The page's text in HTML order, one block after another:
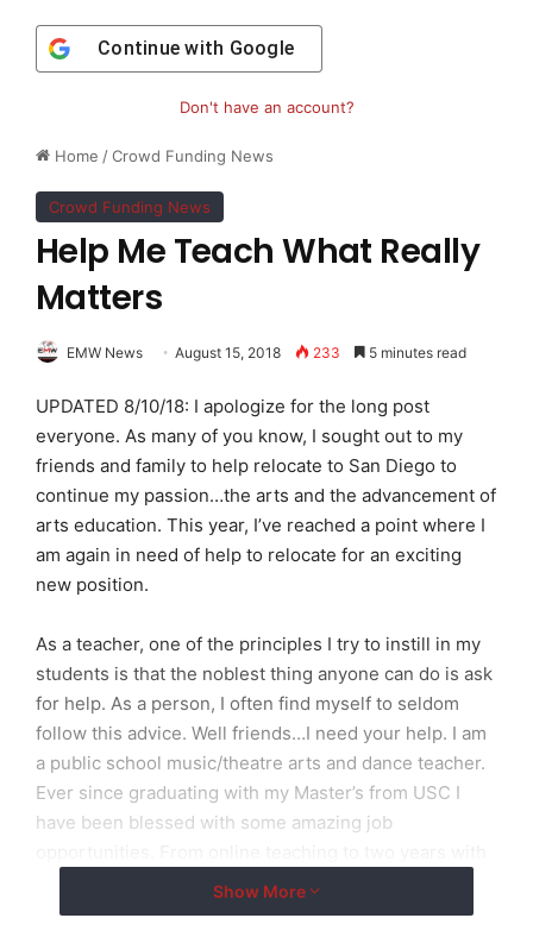
Home /Crowd Funding News
Crowd Funding News
Help Me Teach What Really
Matters
EMW News August 15, 2018 233 5 minutes read
UPDATED 8/10/18: I apologize for the long post
everyone. As many of you know, I sought out to my
friends and family to help relocate to San Diego to
continue my passion…the arts and the advancement of
arts education. This year, I’ve reached a point where I
am again in need of help to relocate for an exciting
new position.
As a teacher, one of the principles I try to instill in my
students is that the noblest thing anyone can do is ask
for help. As a person, I often find myself to seldom
follow this advice. Well friends…I need your help. I am
a public school music/theatre arts and dance teacher.
Ever since graduating with my Master’s from USC I
have been blessed with some amazing job
one of Orange County’s foremost musical theatre
programs, to this past year teaching in El Cajon (an
Show More
Continue with Google
Don't have an account?